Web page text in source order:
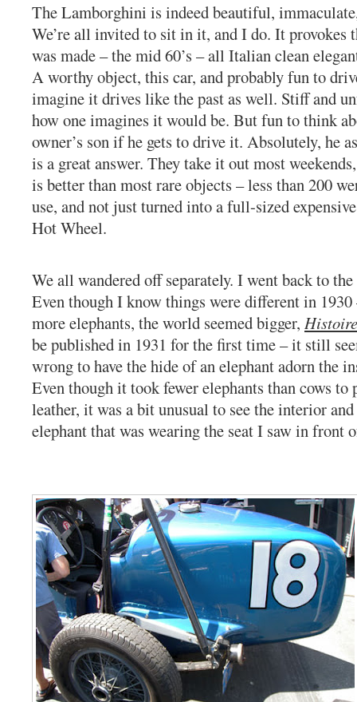
The Lamborghini is indeed beautiful,
We’re all invited to sit in it, and I do. It provokes
was made – the mid 60’s – all Italian clean
A worthy object, this car, and probably fun to
imagine it drives like the past as well. Stiff and
how one imagines it would be. But fun to think
owner’s son if he gets to drive it. Absolutely, he
is a great answer. They take it out most
is better than most rare objects – less than 200
use, and not just turned into a full-sized
Hot Wheel.
We all wandered off separately. I went back to
Even though I know things were different in 1930
more elephants, the world seemed bigger,
be published in 1931 for the first time – it still
wrong to have the hide of an elephant adorn the
Even though it took fewer elephants than cows to
leather, it was a bit unusual to see the interior
elephant that was wearing the seat I saw in front